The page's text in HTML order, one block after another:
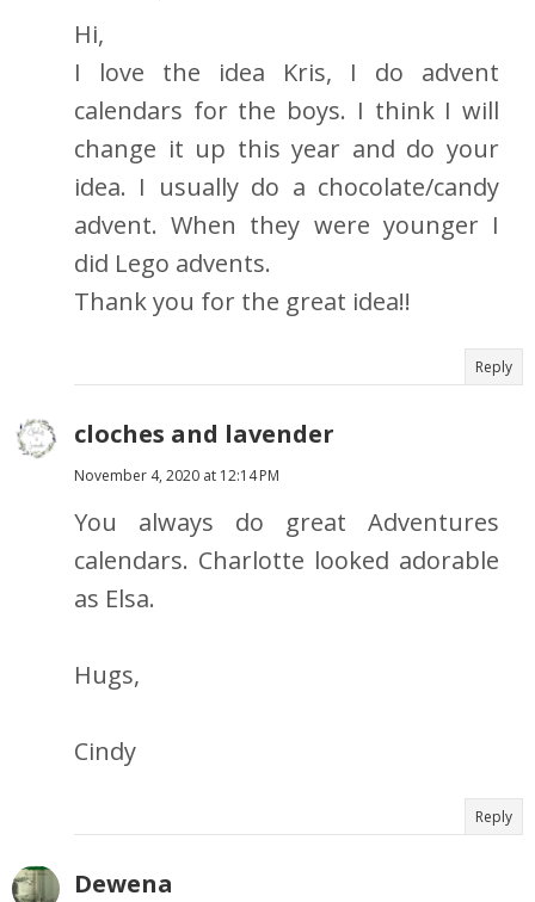
Hi,
I love the idea Kris, I do advent
calendars for the boys. I think I will
change it up this year and do your
idea. I usually do a chocolate/candy
advent. When they were younger I
did Lego advents.
Thank you for the great idea!!
Reply
cloches and lavender
November 4, 2020 at 12:14 PM
You always do great Adventures
calendars. Charlotte looked adorable
as Elsa.
Hugs,
Cindy
Reply
Dewena